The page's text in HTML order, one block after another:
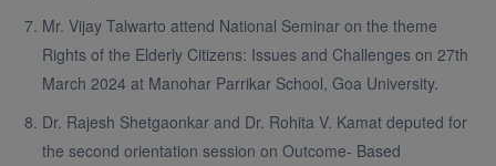
Mr. Vijay Talwarto attend National Seminar on the theme
Rights of the Elderly Citizens: Issues and Challenges on 27th
March 2024 at Manohar Parrikar School, Goa University.
Dr. Rajesh Shetgaonkar and Dr. Rohita V. Kamat deputed for
the second orientation session on Outcome- Based